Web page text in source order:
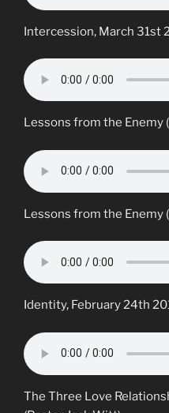
Intercession, March 31st
Lessons from the Enemy
Lessons from the Enemy
Identity, February 24th
The Three Love